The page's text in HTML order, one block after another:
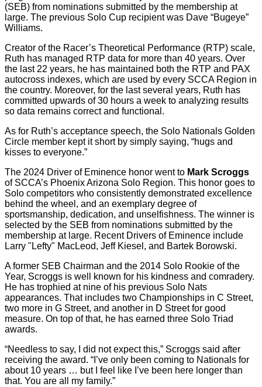
(SEB) from nominations submitted by the membership at
large. The previous Solo Cup recipient was Dave “Bugeye”
Williams.
Creator of the Racer’s Theoretical Performance (RTP) scale,
Ruth has managed RTP data for more than 40 years. Over
the last 22 years, he has maintained both the RTP and PAX
autocross indexes, which are used by every SCCA Region in
the country. Moreover, for the last several years, Ruth has
committed upwards of 30 hours a week to analyzing results
so data remains correct and functional.
As for Ruth’s acceptance speech, the Solo Nationals Golden
Circle member kept it short by simply saying, “hugs and
kisses to everyone.”
The 2024 Driver of Eminence honor went to Mark Scroggs
of SCCA’s Phoenix Arizona Solo Region. This honor goes to
Solo competitors who consistently demonstrated excellence
behind the wheel, and an exemplary degree of
sportsmanship, dedication, and unselfishness. The winner is
selected by the SEB from nominations submitted by the
membership at large. Recent Drivers of Eminence include
Larry "Lefty" MacLeod, Jeff Kiesel, and Bartek Borowski.
A former SEB Chairman and the 2014 Solo Rookie of the
Year, Scroggs is well known for his kindness and comradery.
He has trophied at nine of his previous Solo Nats
appearances. That includes two Championships in C Street,
two more in G Street, and another in D Street for good
measure. On top of that, he has earned three Solo Triad
awards.
“Needless to say, I did not expect this,” Scroggs said after
receiving the award. “I’ve only been coming to Nationals for
about 10 years … but I feel like I’ve been here longer than
that. You are all my family.”